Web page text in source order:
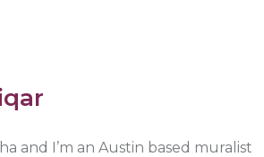
and I’m an Austin based muralist